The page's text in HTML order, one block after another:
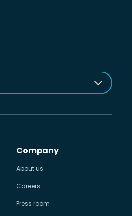
Company
About us
Careers
Press room